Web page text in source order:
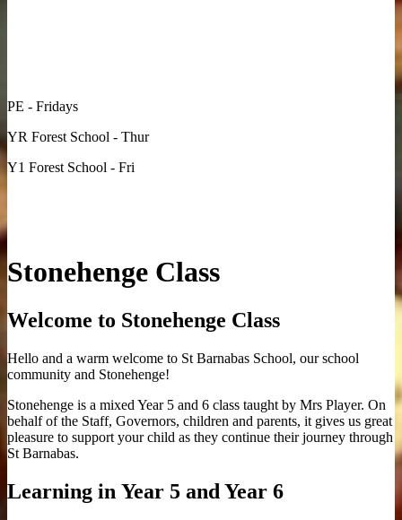
PE - Fridays
YR Forest School - Thur
Y1 Forest School - Fri
Stonehenge Class
Welcome to Stonehenge Class
Hello and a warm welcome to St Barnabas School, our school
community and Stonehenge!
Stonehenge is a mixed Year 5 and 6 class taught by Mrs Player. On
behalf of the Staff, Governors, children and parents, it gives us great
pleasure to support your child as they continue their journey through
St Barnabas.
Learning in Year 5 and Year 6